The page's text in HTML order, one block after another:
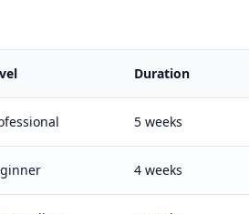
Duration
5 weeks
4 weeks